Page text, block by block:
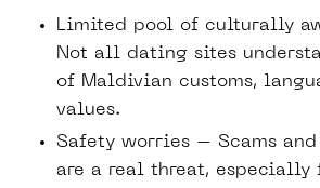
Limited pool of culturally
Not all dating sites
of Maldivian customs,
values.
Safety worries – Scams
are a real threat, especially